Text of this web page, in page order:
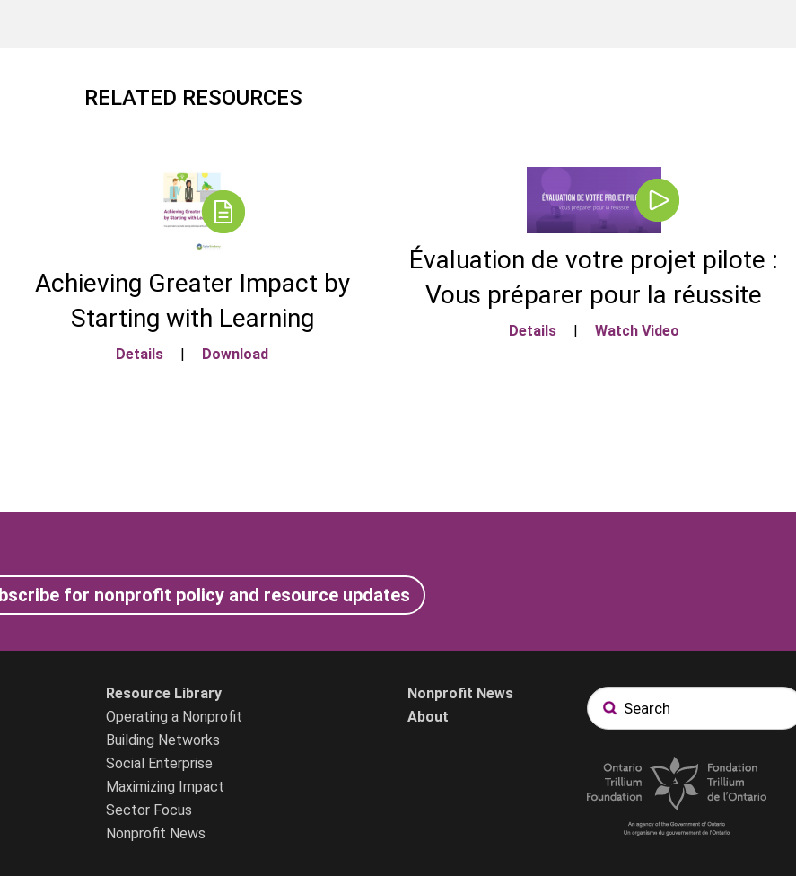
RELATED RESOURCES
Achieving Greater Impact by
Starting with Learning
Details | Download
Évaluation de votre projet pilote :
Vous préparer pour la réussite
Details | Watch Video
for nonprofit policy and resource updates
Resource Library
Operating a Nonprofit
Building Networks
Social Enterprise
Maximizing Impact
Sector Focus
Nonprofit News
Nonprofit News
About